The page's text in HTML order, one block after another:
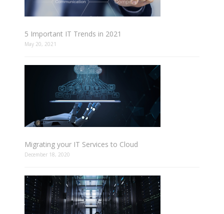
5 Important IT Trends in 2021
May 20, 2021
Migrating your IT Services to Cloud
December 18, 2020